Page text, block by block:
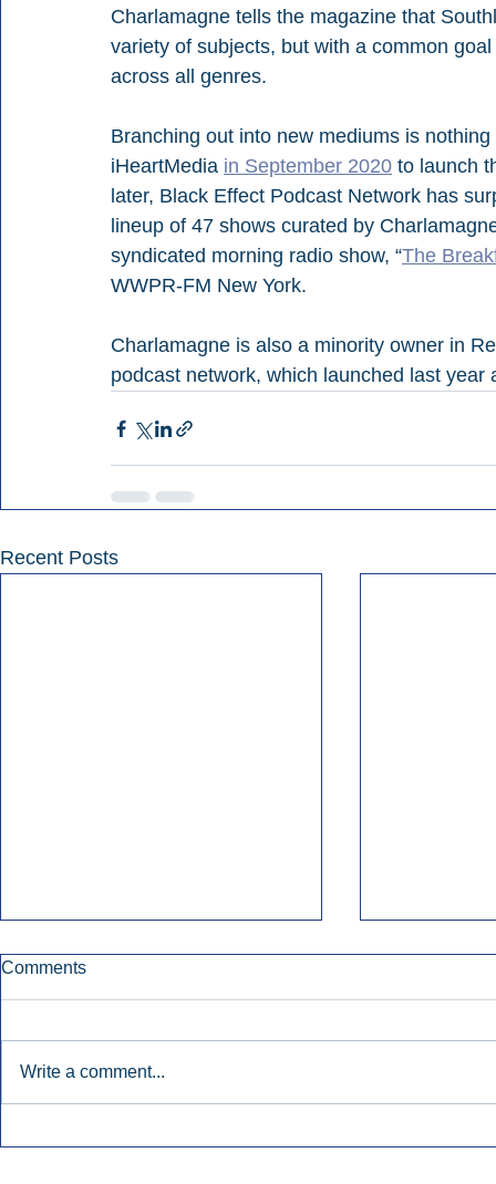
Charlamagne tells the magazine that
variety of subjects, but with a common
across all genres.
Branching out into new mediums is
iHeartMedia in September 2020 to launch
later, Black Effect Podcast Network has
lineup of 47 shows curated by
syndicated morning radio show, “The
WWPR-FM New York.
Charlamagne is also a minority owner in
podcast network, which launched last
Recent Posts
Comments
Write a comment...